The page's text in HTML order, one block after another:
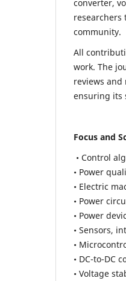
converter,
researchers
community.
All
work. The
reviews
ensuring its
Focus and
• Control
• Power
• Electric
• Power
• Power
• Sensors,
•
• DC-to-DC
• Voltage